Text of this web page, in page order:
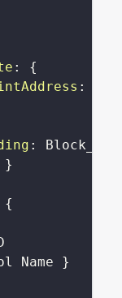
:
{
:
:
}
{
Name
}